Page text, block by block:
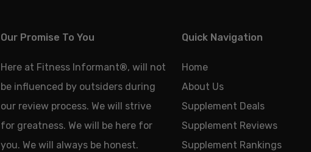
Our Promise To You
Here at Fitness Informant®, will not
be influenced by outsiders during
our review process. We will strive
for greatness. We will be here for
you. We will always be honest.
Quick Navigation
Home
About Us
Supplement Deals
Supplement Reviews
Supplement Rankings